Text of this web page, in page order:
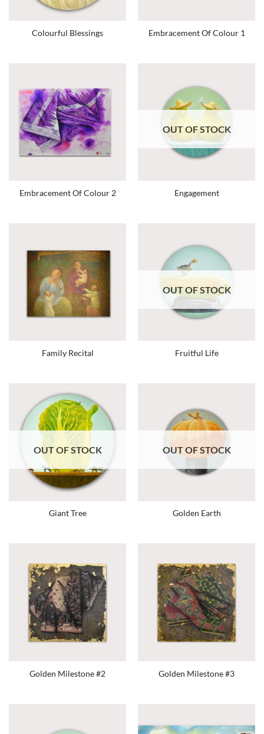
Colourful Blessings Embracement Of Colour 1
Embracement Of Colour 2
OUT OF STOCK
Engagement
Family Recital
OUT OF STOCK
Fruitful Life
OUT OF STOCK
Giant Tree
OUT OF STOCK
Golden Earth
Golden Milestone #2 Golden Milestone #3